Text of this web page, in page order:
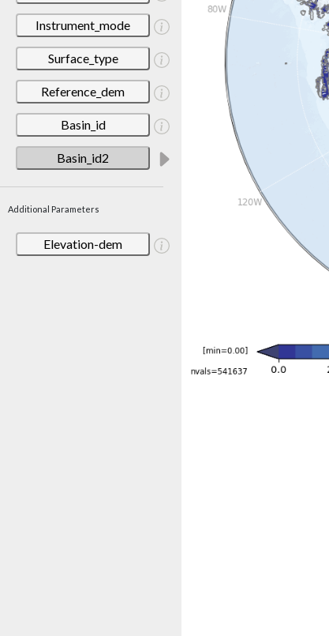
Instrument_mode
Surface_type
Reference_dem
Basin_id
Basin_id2
Additional Parameters
Elevation-dem